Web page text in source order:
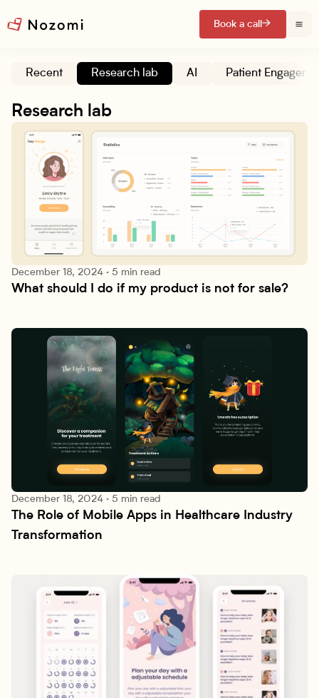
Book a call
Recent Research lab AI Patient
Research lab
Research lab
December 18, 2024 · 5 min read
What should I do if my product is not for sale?
Research lab
December 18, 2024 · 5 min read
The Role of Mobile Apps in Healthcare Industry
Transformation